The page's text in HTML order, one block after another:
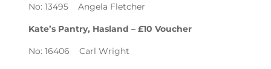
No: 13495 Angela Fletcher
Kate’s Pantry, Hasland – £10 Voucher
No: 16406 Carl Wright